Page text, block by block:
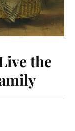
the